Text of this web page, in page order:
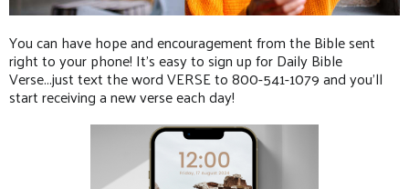
You can have hope and encouragement from the Bible sent
right to your phone! It's easy to sign up for Daily Bible
Verse...just text the word VERSE to 800-541-1079 and you'll
start receiving a new verse each day!